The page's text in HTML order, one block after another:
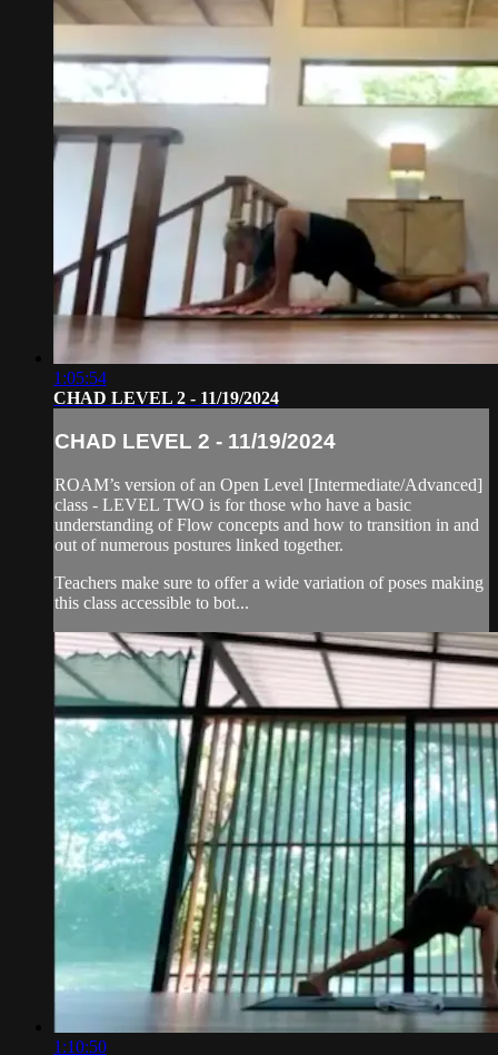
1:05:54
CHAD LEVEL 2 - 11/19/2024
CHAD LEVEL 2 - 11/19/2024
ROAM’s version of an Open Level [Intermediate/Advanced]
class - LEVEL TWO is for those who have a basic
understanding of Flow concepts and how to transition in and
out of numerous postures linked together.
Teachers make sure to offer a wide variation of poses making
this class accessible to bot...
1:10:50